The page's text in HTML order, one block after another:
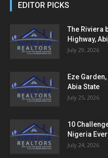
EDITOR PICKS
The Riviera
Highway,
July 29, 2026
Eze
Abia State
July 25, 2026
10
Nigeria
July 24, 2026